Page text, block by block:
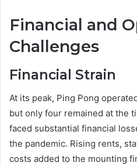
Financial and
Challenges
Financial Strain
At its peak, Ping Pong
but only four remained at the
faced substantial financial
the pandemic. Rising rents,
costs added to the mounting